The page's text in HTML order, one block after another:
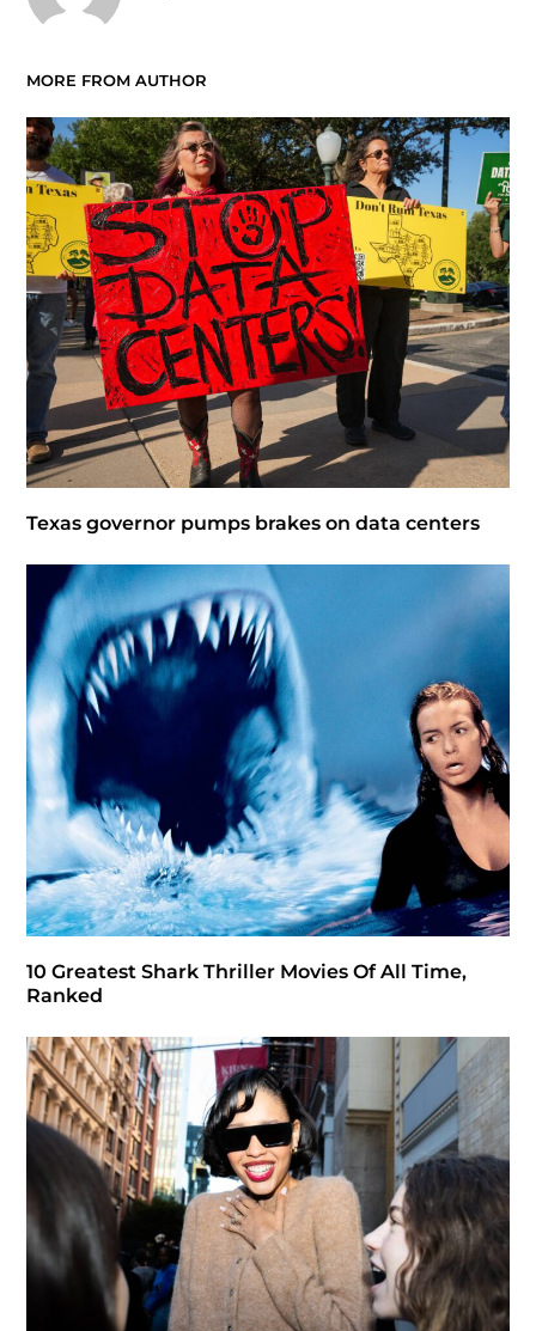
MORE FROM AUTHOR
Texas governor pumps brakes on data centers
10 Greatest Shark Thriller Movies Of All Time,
Ranked